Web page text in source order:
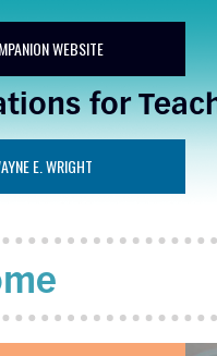
WEBSITE
for
E. WRIGHT